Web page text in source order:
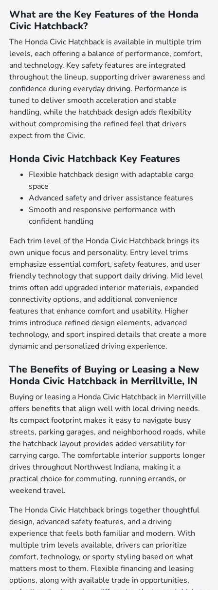
What are the Key Features of the Honda
Civic Hatchback?
The Honda Civic Hatchback is available in multiple trim
levels, each offering a balance of performance, comfort,
and technology. Key safety features are integrated
throughout the lineup, supporting driver awareness and
confidence during everyday driving. Performance is
tuned to deliver smooth acceleration and stable
handling, while the hatchback design adds flexibility
without compromising the refined feel that drivers
expect from the Civic.
Honda Civic Hatchback Key Features
Flexible hatchback design with adaptable cargo
space
Advanced safety and driver assistance features
Smooth and responsive performance with
confident handling
Each trim level of the Honda Civic Hatchback brings its
own unique focus and personality. Entry level trims
emphasize essential comfort, safety features, and user
friendly technology that support daily driving. Mid level
trims often add upgraded interior materials, expanded
connectivity options, and additional convenience
features that enhance comfort and usability. Higher
trims introduce refined design elements, advanced
technology, and sport inspired details that create a more
dynamic and personalized driving experience.
The Benefits of Buying or Leasing a New
Honda Civic Hatchback in Merrillville, IN
Buying or leasing a Honda Civic Hatchback in Merrillville
offers benefits that align well with local driving needs.
Its compact footprint makes it easy to navigate busy
streets, parking garages, and neighborhood roads, while
the hatchback layout provides added versatility for
carrying cargo. The comfortable interior supports longer
drives throughout Northwest Indiana, making it a
practical choice for commuting, running errands, or
weekend travel.
The Honda Civic Hatchback brings together thoughtful
design, advanced safety features, and a driving
experience that feels both familiar and modern. With
multiple trim levels available, drivers can prioritize
comfort, technology, or sporty styling based on what
matters most to them. Flexible financing and leasing
options, along with available trade in opportunities,